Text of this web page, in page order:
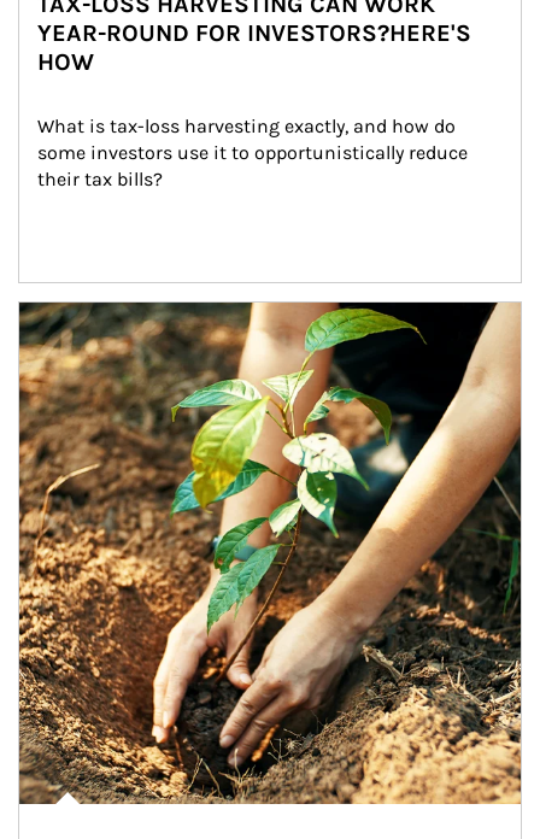
YEAR-ROUND FOR INVESTORS?HERE'S
HOW
What is tax-loss harvesting exactly, and how do
some investors use it to opportunistically reduce
their tax bills?
Article Image